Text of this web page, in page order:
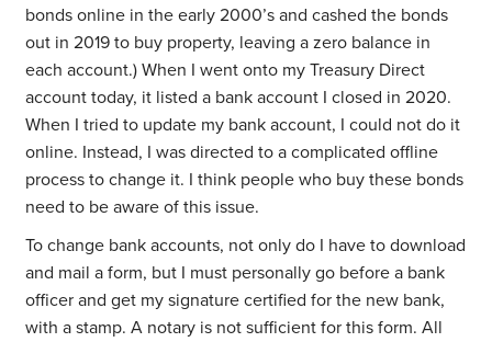
bonds online in the early 2000’s and cashed the bonds
out in 2019 to buy property, leaving a zero balance in
each account.) When I went onto my Treasury Direct
account today, it listed a bank account I closed in 2020.
When I tried to update my bank account, I could not do it
online. Instead, I was directed to a complicated offline
process to change it. I think people who buy these bonds
need to be aware of this issue.
To change bank accounts, not only do I have to download
and mail a form, but I must personally go before a bank
officer and get my signature certified for the new bank,
with a stamp. A notary is not sufficient for this form. All